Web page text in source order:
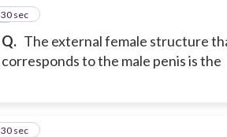
Q. The external female structure
corresponds to the male penis is the
7
30 sec
8
30 sec